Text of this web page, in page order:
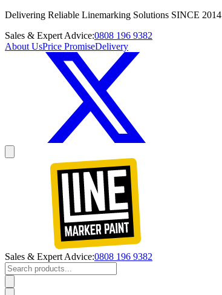
Delivering Reliable Linemarking Solutions SINCE 2014
Sales & Expert Advice:0808 196 9382
About UsPrice PromiseDelivery
Sales & Expert Advice:0808 196 9382